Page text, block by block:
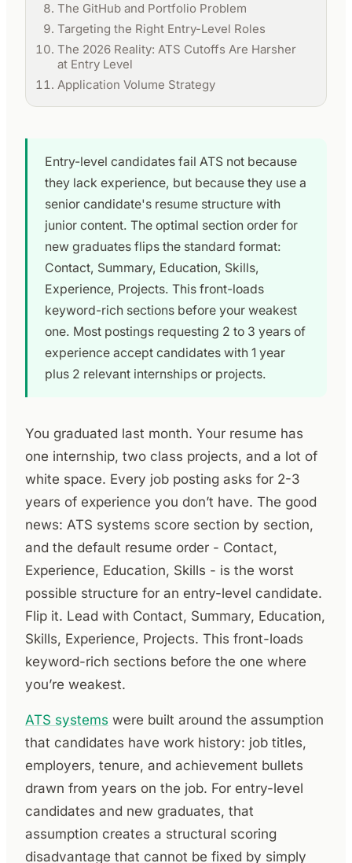
The GitHub and Portfolio Problem
Targeting the Right Entry-Level Roles
The 2026 Reality: ATS Cutoffs Are Harsher
at Entry Level
Application Volume Strategy
Entry-level candidates fail ATS not because
they lack experience, but because they use a
senior candidate's resume structure with
junior content. The optimal section order for
new graduates flips the standard format:
Contact, Summary, Education, Skills,
Experience, Projects. This front-loads
keyword-rich sections before your weakest
one. Most postings requesting 2 to 3 years of
experience accept candidates with 1 year
plus 2 relevant internships or projects.
You graduated last month. Your resume has
one internship, two class projects, and a lot of
white space. Every job posting asks for 2-3
years of experience you don’t have. The good
news: ATS systems score section by section,
and the default resume order - Contact,
Experience, Education, Skills - is the worst
possible structure for an entry-level candidate.
Flip it. Lead with Contact, Summary, Education,
Skills, Experience, Projects. This front-loads
keyword-rich sections before the one where
you’re weakest.
ATS systems were built around the assumption
that candidates have work history: job titles,
employers, tenure, and achievement bullets
drawn from years on the job. For entry-level
candidates and new graduates, that
assumption creates a structural scoring
disadvantage that cannot be fixed by simply